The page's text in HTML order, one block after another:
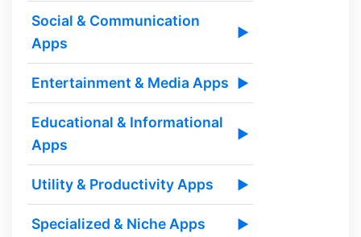
Social & Communication
Apps
▶
Entertainment & Media Apps ▶
Educational & Informational
Apps
▶
Utility & Productivity Apps ▶
Specialized & Niche Apps ▶